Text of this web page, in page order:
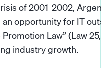
of 2001-2002,
opportunity for IT
Law” (Law
industry growth.